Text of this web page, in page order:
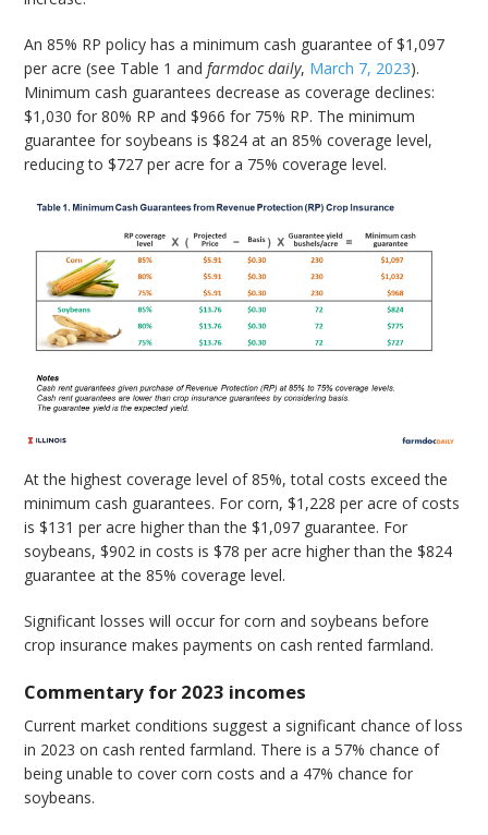
An 85% RP policy has a minimum cash guarantee of $1,097
per acre (see Table 1 andfarmdoc daily, March 7, 2023).
Minimum cash guarantees decrease as coverage declines:
$1,030 for 80% RP and $966 for 75% RP. The minimum
guarantee for soybeans is $824 at an 85% coverage level,
reducing to $727 per acre for a 75% coverage level.
At the highest coverage level of 85%, total costs exceed the
minimum cash guarantees. For corn, $1,228 per acre of costs
is $131 per acre higher than the $1,097 guarantee. For
soybeans, $902 in costs is $78 per acre higher than the $824
guarantee at the 85% coverage level.
Significant losses will occur for corn and soybeans before
crop insurance makes payments on cash rented farmland.
Commentary for 2023 incomes
Current market conditions suggest a significant chance of loss
in 2023 on cash rented farmland. There is a 57% chance of
being unable to cover corn costs and a 47% chance for
soybeans.